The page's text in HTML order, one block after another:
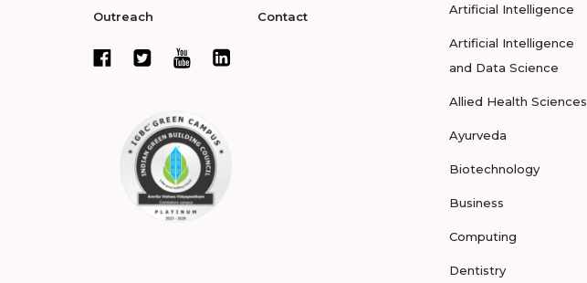
Outreach Contact Artificial Intelligence
Artificial Intelligence
and Data Science
Allied Health Sciences
Ayurveda
Biotechnology
Business
Computing
Dentistry